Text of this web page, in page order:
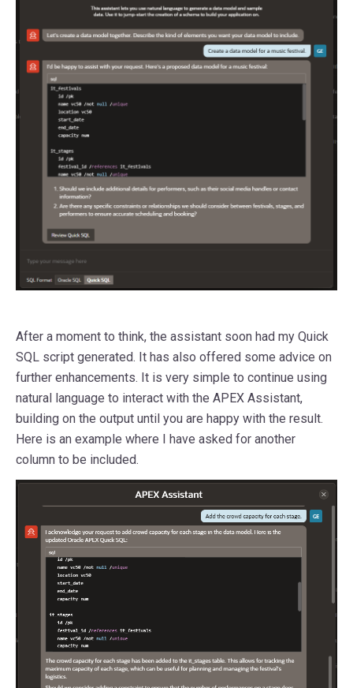
After a moment to think, the assistant soon had my Quick
SQL script generated. It has also offered some advice on
further enhancements. It is very simple to continue using
natural language to interact with the APEX Assistant,
building on the output until you are happy with the result.
Here is an example where I have asked for another
column to be included.